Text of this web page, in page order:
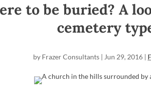
to be buried? A
cemetery
by Frazer Consultants | Jun 29, 2016 |